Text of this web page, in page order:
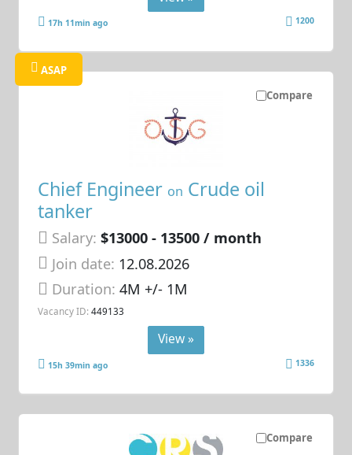
17h 11min ago 1200
Compare
ASAP
Chief Engineer on Crude oil
tanker
Salary: $13000 - 13500 / month
Join date: 12.08.2026
Duration:4M +/- 1M
Vacancy ID: 449133
View »
15h 39min ago 1336
Compare